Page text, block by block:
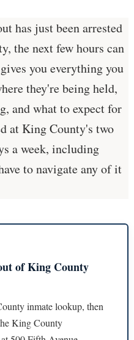
has just been arrested
the next few hours can
you everything you
they're being held,
and what to expect for
at King County's two
a week, including
to navigate any of it
of King County
inmate lookup, then
King County